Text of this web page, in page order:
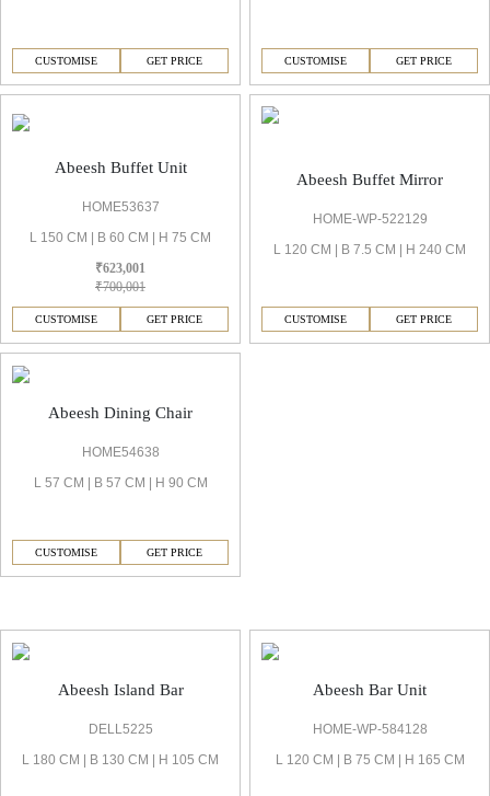
CUSTOMISE GET PRICE CUSTOMISE GET PRICE
Abeesh Buffet Unit
HOME53637
L 150 CM | B 60 CM | H 75 CM
₹623,001
₹700,001
CUSTOMISE GET PRICE
Abeesh Buffet Mirror
HOME-WP-522129
L 120 CM | B 7.5 CM | H 240 CM
CUSTOMISE GET PRICE
Abeesh Dining Chair
HOME54638
L 57 CM | B 57 CM | H 90 CM
CUSTOMISE GET PRICE
Abeesh Island Bar
DELL5225
L 180 CM | B 130 CM | H 105 CM
Abeesh Bar Unit
HOME-WP-584128
L 120 CM | B 75 CM | H 165 CM